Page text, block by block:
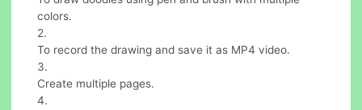
colors.
2.
To record the drawing and save it as MP4 video.
3.
Create multiple pages.
4.